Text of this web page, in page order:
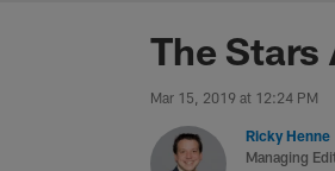
Official
The Stars
Mar 15, 2019 at 12:24 PM
Ricky Henne
Managing